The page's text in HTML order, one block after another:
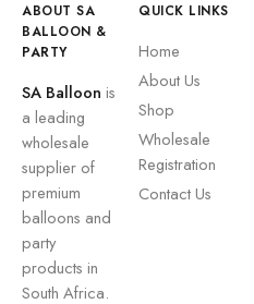
ABOUT SA
BALLOON &
PARTY
SA Balloon is
a leading
wholesale
supplier of
premium
balloons and
party
products in
South Africa.
QUICK LINKS
Home
About Us
Shop
Wholesale
Registration
Contact Us